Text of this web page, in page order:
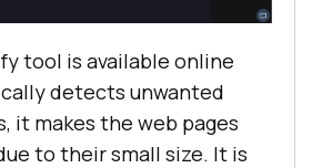
tool is available online
detects unwanted
it makes the web pages
to their small size. It is